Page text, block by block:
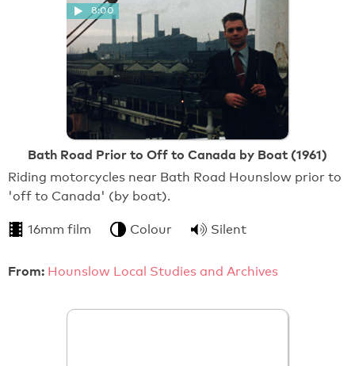
8:00
Bath Road Prior to Off to Canada by Boat (1961)
Riding motorcycles near Bath Road Hounslow prior to
'off to Canada' (by boat).
16mm film Colour Silent
From: Hounslow Local Studies and Archives